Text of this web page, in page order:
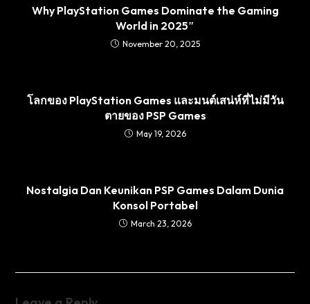
Why PlayStation Games Dominate the Gaming
World in 2025″
November 20, 2025
โลกของ PlayStation Games และมนต์เสน่ห์ที่ไม่มีวัน
ตายของ PSP Games
May 19, 2026
Nostalgia Dan Keunikan PSP Games Dalam Dunia
Konsol Portabel
March 23, 2026